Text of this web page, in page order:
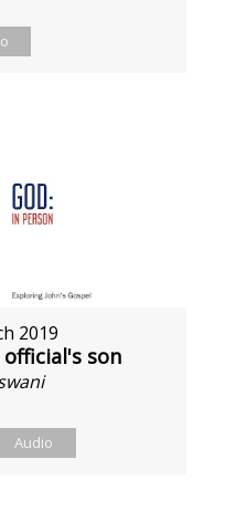
2019
official's son
Audio